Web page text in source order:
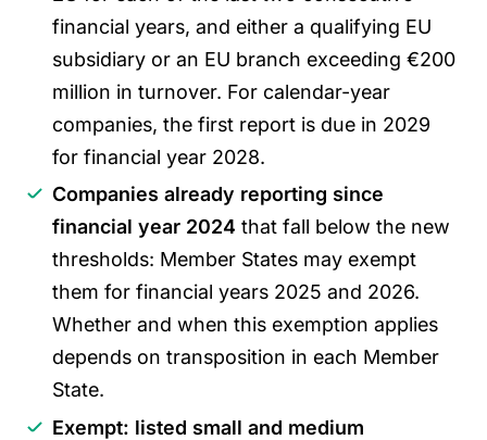
financial years, and either a qualifying EU
subsidiary or an EU branch exceeding €200
million in turnover. For calendar-year
companies, the first report is due in 2029
for financial year 2028.
Companies already reporting since
financial year 2024 that fall below the new
thresholds: Member States may exempt
them for financial years 2025 and 2026.
Whether and when this exemption applies
depends on transposition in each Member
State.
Exempt: listed small and medium